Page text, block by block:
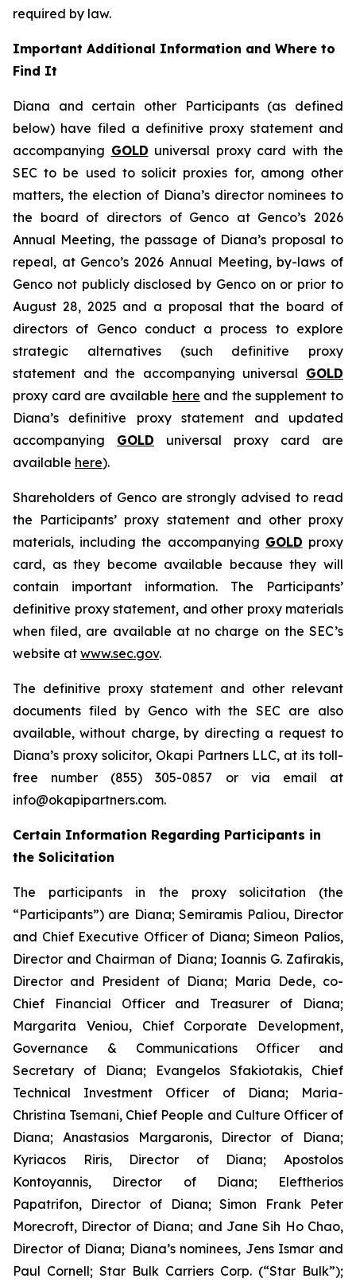
required by law.
Important Additional Information and Where to
Find It
Diana and certain other Participants (as defined
below) have filed a definitive proxy statement and
accompanying GOLD universal proxy card with the
SEC to be used to solicit proxies for, among other
matters, the election of Diana’s director nominees to
the board of directors of Genco at Genco’s 2026
Annual Meeting, the passage of Diana’s proposal to
repeal, at Genco’s 2026 Annual Meeting, by-laws of
Genco not publicly disclosed by Genco on or prior to
August 28, 2025 and a proposal that the board of
directors of Genco conduct a process to explore
strategic alternatives (such definitive proxy
statement and the accompanying universal GOLD
proxy card are available here and the supplement to
Diana’s definitive proxy statement and updated
accompanying GOLD universal proxy card are
available here).
Shareholders of Genco are strongly advised to read
the Participants’ proxy statement and other proxy
materials, including the accompanying GOLD proxy
card, as they become available because they will
contain important information. The Participants’
definitive proxy statement, and other proxy materials
when filed, are available at no charge on the SEC’s
website at www.sec.gov.
The definitive proxy statement and other relevant
documents filed by Genco with the SEC are also
available, without charge, by directing a request to
Diana’s proxy solicitor, Okapi Partners LLC, at its toll-
free number (855) 305-0857 or via email at
info@okapipartners.com.
Certain Information Regarding Participants in
the Solicitation
The participants in the proxy solicitation (the
“Participants”) are Diana; Semiramis Paliou, Director
and Chief Executive Officer of Diana; Simeon Palios,
Director and Chairman of Diana; Ioannis G. Zafirakis,
Director and President of Diana; Maria Dede, co-
Chief Financial Officer and Treasurer of Diana;
Margarita Veniou, Chief Corporate Development,
Governance & Communications Officer and
Secretary of Diana; Evangelos Sfakiotakis, Chief
Technical Investment Officer of Diana; Maria-
Christina Tsemani, Chief People and Culture Officer of
Diana; Anastasios Margaronis, Director of Diana;
Kyriacos Riris, Director of Diana; Apostolos
Kontoyannis, Director of Diana; Eleftherios
Papatrifon, Director of Diana; Simon Frank Peter
Morecroft, Director of Diana; and Jane Sih Ho Chao,
Director of Diana; Diana’s nominees, Jens Ismar and
Paul Cornell; Star Bulk Carriers Corp. (“Star Bulk”);